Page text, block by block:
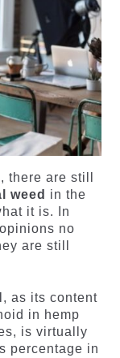
there are still
weed in the
it is. In
no
are still
as its content
in hemp
is virtually
percentage in